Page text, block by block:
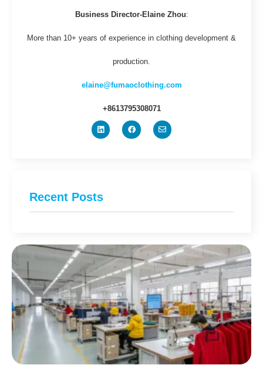
Business Director-Elaine Zhou:
More than 10+ years of experience in clothing development &
production.
elaine@fumaoclothing.com
+8613795308071
Recent Posts